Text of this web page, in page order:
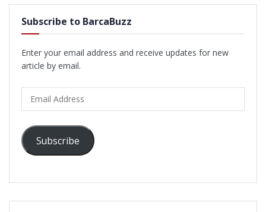
Subscribe to BarcaBuzz
Enter your email address and receive updates for new
article by email.
Address
Subscribe